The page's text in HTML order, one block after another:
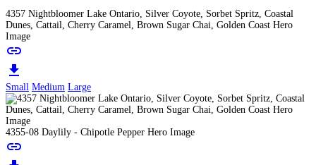
4357 Nightbloomer Lake Ontario, Silver Coyote, Sorbet Spritz, Coastal
Dunes, Cattail, Cherry Caramel, Brown Sugar Chai, Golden Coast Hero
Image
link
download
Small Medium Large
4355-08 Daylily - Chipotle Pepper Hero Image
link